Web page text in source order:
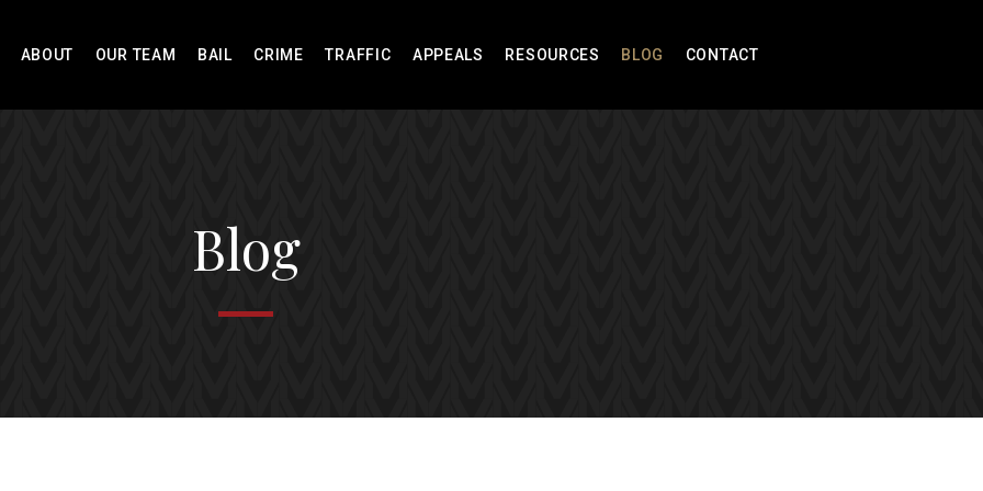
ABOUT OUR TEAM BAIL CRIME TRAFFIC APPEALS RESOURCES BLOG CONTACT
Blog